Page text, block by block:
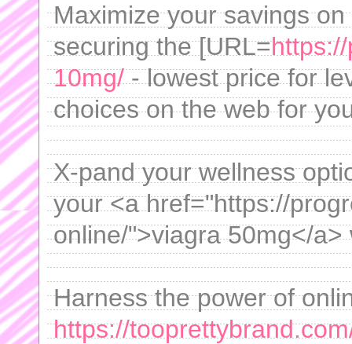
Maximize your savings
securing the [URL=
10mg/- lowest price for
choices on the web for
X-pand your wellness
your <a href="https://
online/">viagra 50mg</a>
Harness the power of
https://